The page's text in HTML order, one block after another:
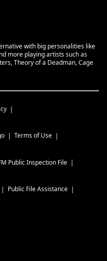
with big personalities like
more playing artists such as
Theory of a Deadman, Cage
Terms of Use
Public Inspection File
Public File Assistance